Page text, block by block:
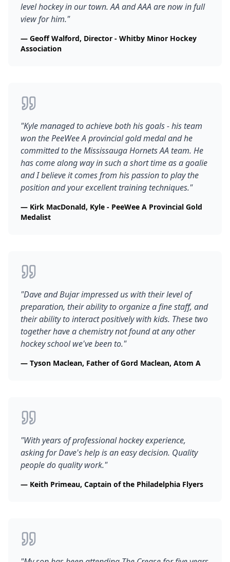
level hockey in our town. AA and AAA are now in full
view for him."
— Geoff Walford, Director - Whitby Minor Hockey
Association
"Kyle managed to achieve both his goals - his team
won the PeeWee A provincial gold medal and he
committed to the Mississauga Hornets AA team. He
has come along way in such a short time as a goalie
and I believe it comes from his passion to play the
position and your excellent training techniques."
— Kirk MacDonald, Kyle - PeeWee A Provincial Gold
Medalist
"Dave and Bujar impressed us with their level of
preparation, their ability to organize a fine staff, and
their ability to interact positively with kids. These two
together have a chemistry not found at any other
hockey school we've been to."
— Tyson Maclean, Father of Gord Maclean, Atom A
"With years of professional hockey experience,
asking for Dave's help is an easy decision. Quality
people do quality work."
— Keith Primeau, Captain of the Philadelphia Flyers